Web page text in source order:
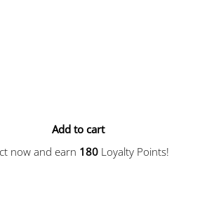
now and earn 180 Loyalty Points!
Add to cart